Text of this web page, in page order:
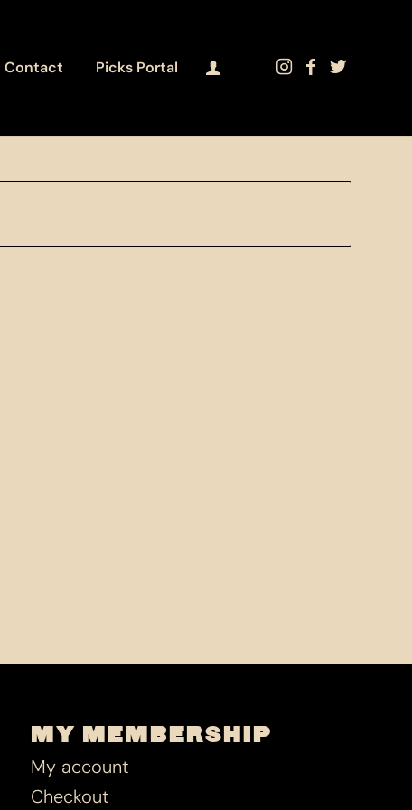
Contact Picks Portal
MY MEMBERSHIP
My account
Checkout